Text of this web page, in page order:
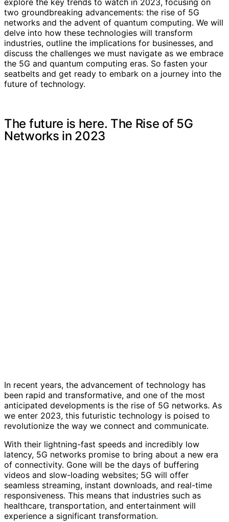
explore the key trends to watch in 2023, focusing on
two groundbreaking advancements: the rise of 5G
networks and the advent of quantum computing. We will
delve into how these technologies will transform
industries, outline the implications for businesses, and
discuss the challenges we must navigate as we embrace
the 5G and quantum computing eras. So fasten your
seatbelts and get ready to embark on a journey into the
future of technology.
The future is here. The Rise of 5G
Networks in 2023
In recent years, the advancement of technology has
been rapid and transformative, and one of the most
anticipated developments is the rise of 5G networks. As
we enter 2023, this futuristic technology is poised to
revolutionize the way we connect and communicate.
With their lightning-fast speeds and incredibly low
latency, 5G networks promise to bring about a new era
of connectivity. Gone will be the days of buffering
videos and slow-loading websites; 5G will offer
seamless streaming, instant downloads, and real-time
responsiveness. This means that industries such as
healthcare, transportation, and entertainment will
experience a significant transformation.